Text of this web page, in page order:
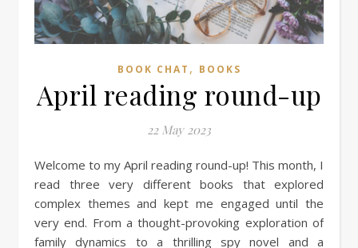
BOOK CHAT , BOOKS
April reading round-up
22 May 2023
Welcome to my April reading round-up! This month, I
read three very different books that explored
complex themes and kept me engaged until the
very end. From a thought-provoking exploration of
family dynamics to a thrilling spy novel and a